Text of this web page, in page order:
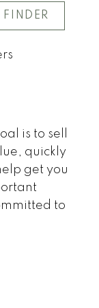
is to sell
quickly
get you
to